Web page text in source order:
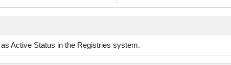
Active Status in the Registries system.